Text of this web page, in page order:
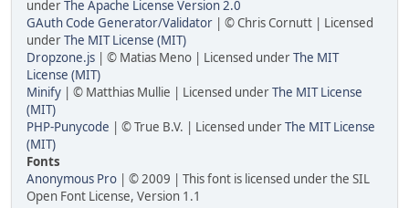
underThe Apache License Version 2.0
GAuth Code Generator/Validator | © Chris Cornutt | Licensed
underThe MIT License (MIT)
Dropzone.js | © Matias Meno | Licensed underThe MIT
License (MIT)
Minify | © Matthias Mullie | Licensed underThe MIT License
(MIT)
PHP-Punycode | © True B.V. | Licensed underThe MIT License
(MIT)
Fonts
Anonymous Pro | © 2009 | This font is licensed under the SIL
Open Font License, Version 1.1